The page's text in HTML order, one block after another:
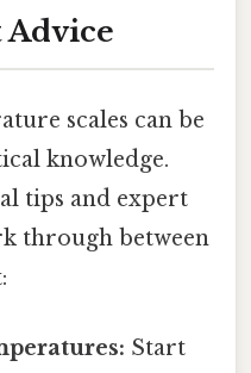
Advice
scales can be
knowledge.
tips and expert
through between
Start